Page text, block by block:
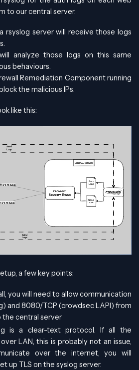
to our central server.
rsyslog server will receive those logs
analyze those logs on this same
behaviours.
Remediation Component running
the malicious IPs.
like this:
a few key points:
you will need to allow communication
and 8080/TCP (crowdsec LAPI) from
central server
is a clear-text protocol. If all the
LAN, this is probably not an issue,
over the internet, you will
up TLS on the syslog server.